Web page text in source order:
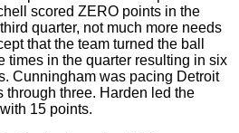
scored ZERO points in the
quarter, not much more needs
that the team turned the ball
times in the quarter resulting in six
Cunningham was pacing Detroit
through three. Harden led the
15 points.